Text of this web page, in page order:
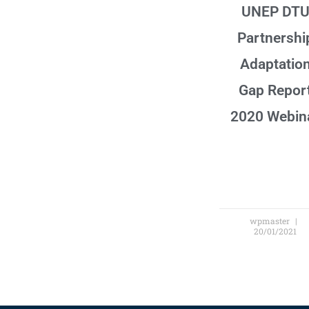
UNEP DTU
Gap
2020
wpmaster
20/01/2021